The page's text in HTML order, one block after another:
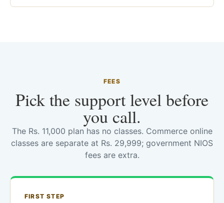
FEES
Pick the support level before
you call.
The Rs. 11,000 plan has no classes. Commerce online
classes are separate at Rs. 29,999; government NIOS
fees are extra.
FIRST STEP